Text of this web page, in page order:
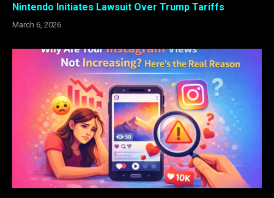
Nintendo Initiates Lawsuit Over Trump Tariffs
March 6, 2026